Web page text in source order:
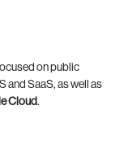
on public
and SaaS, as well as
Cloud.